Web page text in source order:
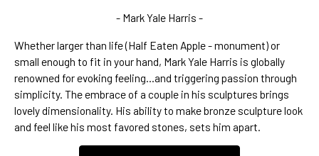
- Mark Yale Harris -
Whether larger than life (Half Eaten Apple - monument
small enough to fit in your hand, Mark Yale Harris is globally
renowned for evoking feeling...and triggering passion through
simplicity. The embrace of a couple in his sculptures brings
lovely dimensionality. His ability to make bronze sculpture look
and feel like his most favored stones, sets him apart.